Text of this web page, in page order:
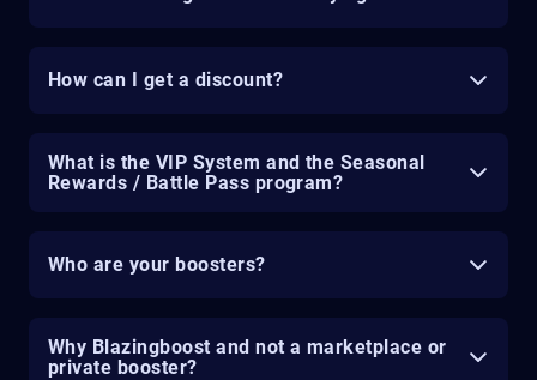
How can I get a discount?
What is the VIP System and the Seasonal
Rewards / Battle Pass program?
Who are your boosters?
Why Blazingboost and not a marketplace or
private booster?